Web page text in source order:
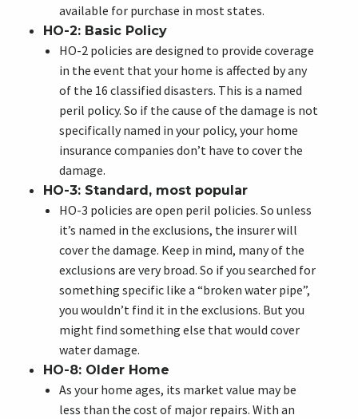
available for purchase in most states.
HO-2: Basic Policy
HO-2 policies are designed to provide coverage
in the event that your home is affected by any
of the 16 classified disasters. This is a named
peril policy. So if the cause of the damage is not
specifically named in your policy, your home
insurance companies don’t have to cover the
damage.
HO-3: Standard, most popular
HO-3 policies are open peril policies. So unless
it’s named in the exclusions, the insurer will
cover the damage. Keep in mind, many of the
exclusions are very broad. So if you searched for
something specific like a “broken water pipe”,
you wouldn’t find it in the exclusions. But you
might find something else that would cover
water damage.
HO-8: Older Home
As your home ages, its market value may be
less than the cost of major repairs. With an